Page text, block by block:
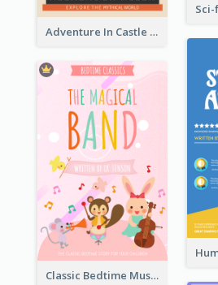
Adventure In Castle Book Cover
Classic Bedtime Musical Story Book Cover